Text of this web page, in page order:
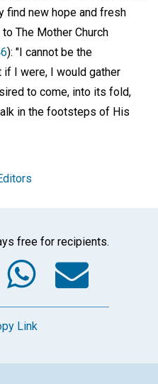
find new hope and fresh
The Mother Church
): "I cannot be the
if I were, I would gather
to come, into its fold,
in the footsteps of His
free for recipients.
Link